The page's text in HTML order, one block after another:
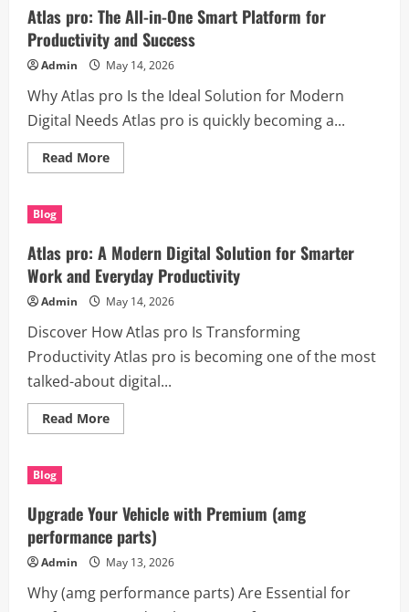
Electric
Tricycle
UK
for
Modern
Transportation
Atlas pro: The All-in-One Smart Platform for
Productivity and Success
Admin May 14, 2026
Why Atlas pro Is the Ideal Solution for Modern
Digital Needs Atlas pro is quickly becoming a...
Read MoreRead
more
in-
One
Smart
Platform
for
Productivity
and
Success
Blog
Atlas pro: A Modern Digital Solution for Smarter
Work and Everyday Productivity
Admin May 14, 2026
Discover How Atlas pro Is Transforming
Productivity Atlas pro is becoming one of the most
talked-about digital...
Read MoreRead
more
Digital
Solution
for
Smarter
Work
and
Everyday
Productivity
Blog
Upgrade Your Vehicle with Premium (amg
performance parts)
Admin May 13, 2026
Why (amg performance parts) Are Essential for